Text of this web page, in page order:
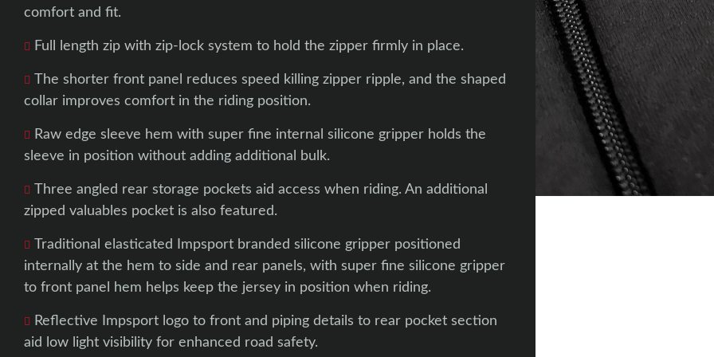
comfort and fit.
Full length zip with zip-lock system to hold the zipper firmly in place.
The shorter front panel reduces speed killing zipper ripple, and the shaped
collar improves comfort in the riding position.
Raw edge sleeve hem with super fine internal silicone gripper holds the
sleeve in position without adding additional bulk.
Three angled rear storage pockets aid access when riding. An additional
zipped valuables pocket is also featured.
Traditional elasticated Impsport branded silicone gripper positioned
internally at the hem to side and rear panels, with super fine silicone gripper
to front panel hem helps keep the jersey in position when riding.
Reflective Impsport logo to front and piping details to rear pocket section
aid low light visibility for enhanced road safety.